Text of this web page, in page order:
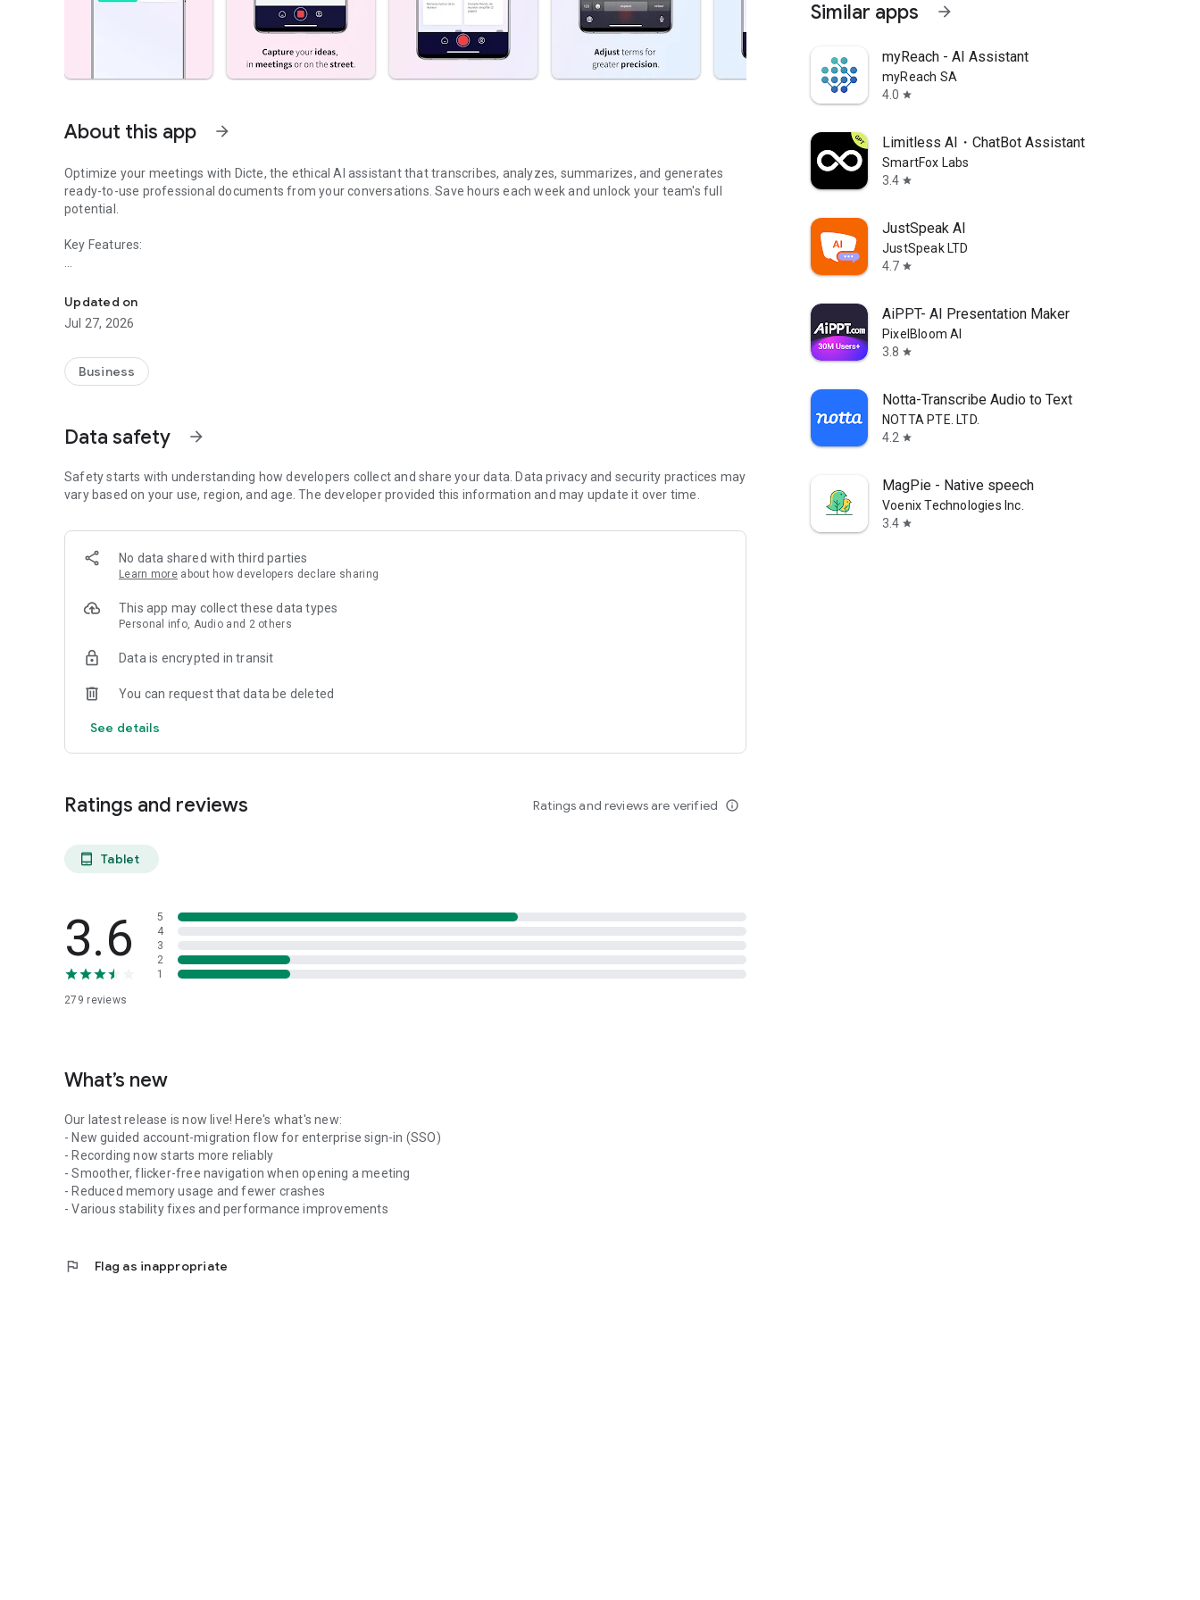
About this app arrow_forward
Optimize your meetings with Dicte, the ethical AI assistant that transcribes, analyzes, summarizes, and generates
ready-to-use professional documents from your conversations. Save hours each week and unlock your team's full
potential.
Key Features:
- Smart summaries and action items
- SWOT, project management, mindmap analysis, and more...
- Secure, confidential, and GDPR-compliant
- Works for in-person and virtual meetings
- Instant dedicated AI Chatbots specialized in your meetings (voice & text)
brainstorming ideas, conducting interviews, or managing projects, Dicte ensures no valuable insight is lost.
Join thousands of professionals who trust Dicte to enhance their productivity and decision-making.
Download now and reclaim your time!
Terms and conditions : https://www.dicte.ai/legal/terms-and-conditions
Updated on
Jul 27, 2026
Business
Data safety arrow_forward
Safety starts with understanding how developers collect and share your data. Data privacy and security practices may
vary based on your use, region, and age. The developer provided this information and may update it over time.
No data shared with third parties
Learn more about how developers declare sharing
This app may collect these data types
Personal info, Audio and 2 others
Data is encrypted in transit
You can request that data be deleted
See details
Ratings and reviews Ratings and reviews are verified info_outline
tablet_android Tablet
3.6
279 reviews
5
4
3
2
1
What’s new
Our latest release is now live! Here's what's new:
- New guided account-migration flow for enterprise sign-in (SSO)
- Recording now starts more reliably
- Smoother, flicker-free navigation when opening a meeting
- Reduced memory usage and fewer crashes
- Various stability fixes and performance improvements
flag Flag as inappropriate
Similar apps arrow_forward
myReach - AI Assistant
myReach SA
4.0 star
Limitless AI・ChatBot Assistant
SmartFox Labs
3.4 star
JustSpeak AI
JustSpeak LTD
4.7 star
AiPPT- AI Presentation Maker
PixelBloom AI
3.8 star
Notta-Transcribe Audio to Text
NOTTA PTE. LTD.
4.2 star
MagPie - Native speech
Voenix Technologies Inc.
3.4 star